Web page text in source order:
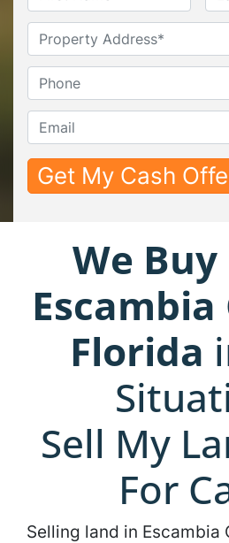
First
We
Florida
Sell My
For
Selling land in Escambia